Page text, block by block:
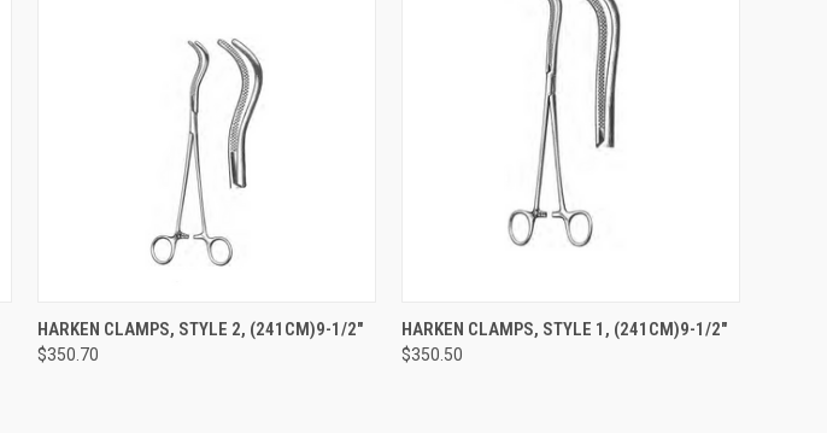
QUICK VIEW ADD TO CART
HARKEN CLAMPS, STYLE 2, (241CM)9-1/2"
$350.70
QUICK VIEW ADD TO CART
HARKEN CLAMPS, STYLE 1, (241CM)9-1/2"
$350.50